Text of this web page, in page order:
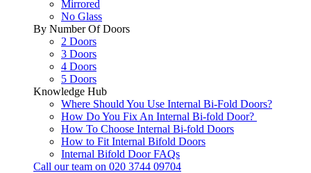
Mirrored
No Glass
By Number Of Doors
2 Doors
3 Doors
4 Doors
5 Doors
Knowledge Hub
Where Should You Use Internal Bi-Fold Doors?
How Do You Fix An Internal Bi-fold Door?
How To Choose Internal Bi-fold Doors
How to Fit Internal Bifold Doors
Internal Bifold Door FAQs
Call our team on 020 3744 09704